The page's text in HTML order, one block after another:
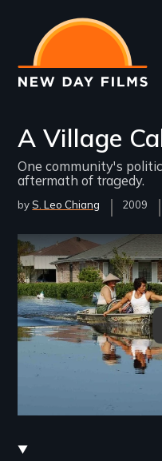
main
content
A Village
One community's
aftermath of tragedy.
byS. Leo Chiang
Year
2009
Remote video URL
Streaming